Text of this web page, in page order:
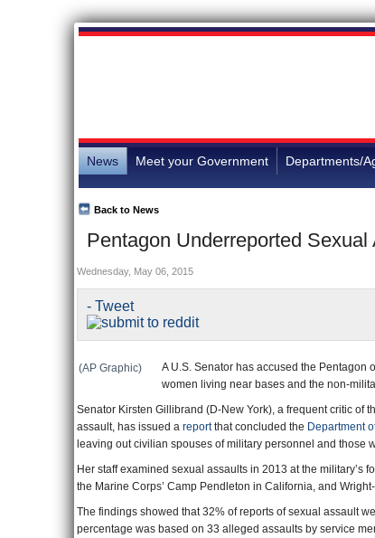
News Meet your Government Departments/
Pentagon Underreported
Back to News
- Tweet
Wednesday, May 06, 2015
(AP Graphic)
A U.S. Senator has accused the
women living near bases and the non-
Senator Kirsten Gillibrand (D-New York), a frequent critic of
assault, has issued a reportthat concluded the Department
leaving out civilian spouses of military personnel and those
Her staff examined sexual assaults in 2013 at the military’s
the Marine Corps’ Camp Pendleton in California, and
The findings showed that 32% of reports of sexual assault
percentage was based on 33 alleged assaults by service